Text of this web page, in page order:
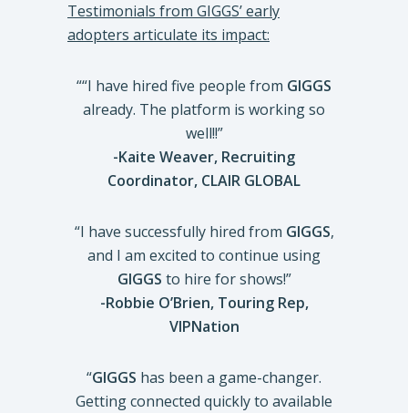
Testimonials from GIGGS’ early
adopters articulate its impact:
““I have hired five people from GIGGS
already. The platform is working so
well!!”
-Kaite Weaver, Recruiting
Coordinator, CLAIR GLOBAL
“I have successfully hired from GIGGS,
and I am excited to continue using
GIGGS to hire for shows!”
-Robbie O’Brien, Touring Rep,
VIPNation
“GIGGS has been a game-changer.
Getting connected quickly to available